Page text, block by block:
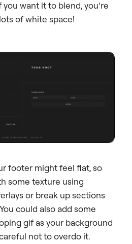
want it to blend, you’re
of white space!
footer might feel flat, so
some texture using
or break up sections
could also add some
gif as your background
not to overdo it.